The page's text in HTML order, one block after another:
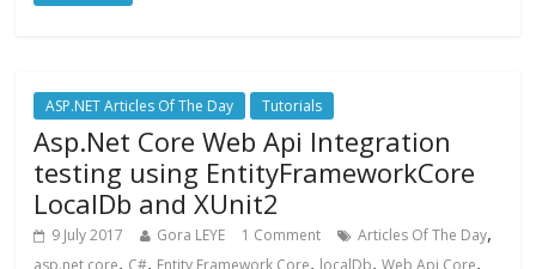
ASP.NET Articles Of The Day Tutorials
Asp.Net Core Web Api Integration
testing using EntityFrameworkCore
LocalDb and XUnit2
9 July 2017 Gora LEYE 1 Comment Articles Of The Day,
asp.net core, C#, Entity Framework Core, localDb,Web Api Core,